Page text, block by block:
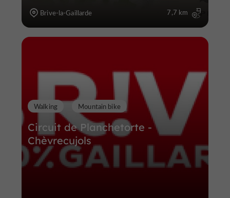
Brive-la-Gaillarde 7,7 km
Circuit de Planchetorte -
Chèvrecujols
Walking Mountain bike